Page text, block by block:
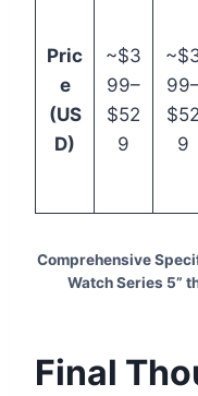
Pric
e
(US
D)
~$3
99–
$52
9
$52
9
Comprehensive
Watch Series 5”
Final